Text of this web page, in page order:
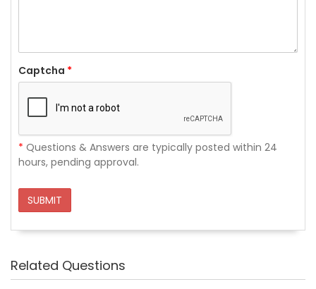
Captcha *
* Questions & Answers are typically posted within 24
hours, pending approval.
SUBMIT
Related Questions